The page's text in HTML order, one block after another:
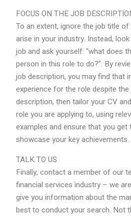
FOCUS ON THE JOB
To an extent, ignore the job title
arise in your industry. Instead,
job and ask yourself: “what does
person in this role to do?”. By
job description, you may find that
experience for the role despite the
description, then tailor your CV
role you are applying to, using
examples and ensure that you
showcase your key achievements.
TALK TO US
Finally, contact a member of our
financial services industry – we
give you information about the
best to conduct your search. Not